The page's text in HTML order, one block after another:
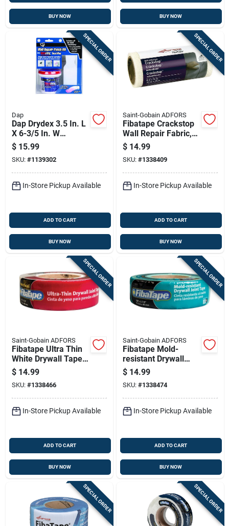
BUY NOW BUY NOW
SPECIAL ORDER
Dap
Dap Drydex 3.5 In. L
X 6-3/5 In. W
Spackling White Wall
Repair Kit
$ 15.99
SKU: #1139302
In-Store Pickup Available
ADD TO CART
BUY NOW
SPECIAL ORDER
Saint-Gobain ADFORS
Fibatape Crackstop
Wall Repair Fabric,
White Glass Mesh,
Adhesive Backed, 6
Inch By 75 Feet
$ 14.99
SKU: #1338409
In-Store Pickup Available
ADD TO CART
BUY NOW
SPECIAL ORDER
Saint-Gobain ADFORS
Fibatape Ultra Thin
White Drywall Tape 1
And 7 Eighths Inch
By 300 Feet Roll
$ 14.99
SKU: #1338466
In-Store Pickup Available
ADD TO CART
BUY NOW
SPECIAL ORDER
Saint-Gobain ADFORS
Fibatape Mold-
resistant Drywall
Tape Green 1 And 7
Eighths Inch By 300
Feet
$ 14.99
SKU: #1338474
In-Store Pickup Available
ADD TO CART
BUY NOW
SPECIAL ORDER SPECIAL ORDER